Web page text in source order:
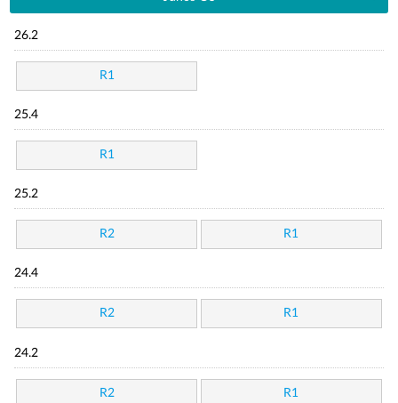
26.2
R1
25.4
R1
25.2
R2 R1
24.4
R2 R1
24.2
R2 R1